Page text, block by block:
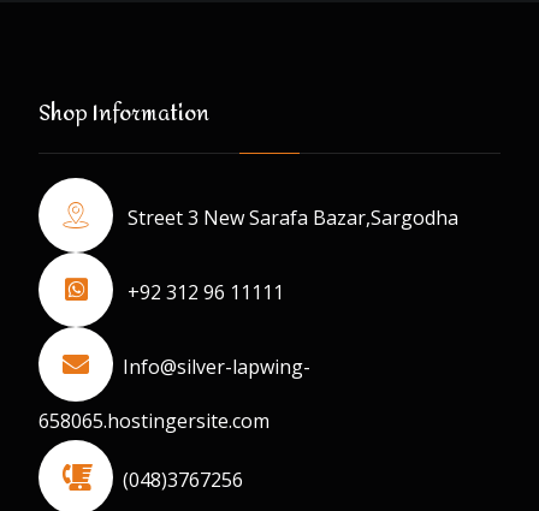
Shop Information
Street 3 New Sarafa Bazar,Sargodha
+92 312 96 11111
Info@silver-lapwing-
658065.hostingersite.com
(048)3767256